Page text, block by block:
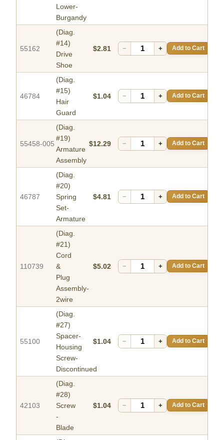
Lower-
Burgandy
55162
(Diag.
#14)
Drive
Shoe
$2.81 − + Add to Cart
46784
(Diag.
#15)
Hair
Guard
$1.04 − + Add to Cart
55458-005
(Diag.
#19)
Armature
Assembly
$12.29 − + Add to Cart
46787
(Diag.
#20)
Spring
Set-
Armature
$4.81 − + Add to Cart
110739
(Diag.
#21)
Cord
&
Plug
Assembly-
2wire
$5.02 − + Add to Cart
55100
(Diag.
#27)
Spacer-
Housing
Screw-
Discontinued
$1.04 − + Add to Cart
42103
(Diag.
#28)
Screw
-
Blade
$1.04 − + Add to Cart